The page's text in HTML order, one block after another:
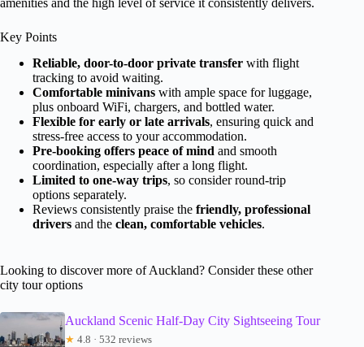
Key Points
Reliable, door-to-door private transfer with flight
tracking to avoid waiting.
Comfortable minivans with ample space for luggage,
plus onboard WiFi, chargers, and bottled water.
Flexible for early or late arrivals, ensuring quick and
stress-free access to your accommodation.
Pre-booking offers peace of mind and smooth
coordination, especially after a long flight.
Limited to one-way trips, so consider round-trip
options separately.
Reviews consistently praise the friendly, professional
drivers and the clean, comfortable vehicles.
Looking to discover more of Auckland? Consider these other
city tour options
Auckland Scenic Half-Day City Sightseeing Tour
★ 4.8 · 532 reviews